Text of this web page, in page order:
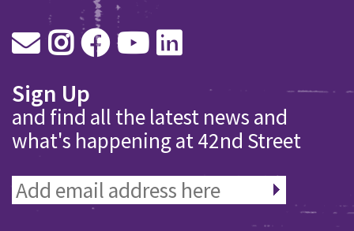
Sign Up
and find all the latest news and
what's happening at 42nd Street